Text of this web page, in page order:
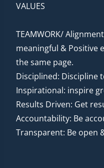
VALUES
TEAMWORK/
meaningful & Positive
the same page.
Disciplined: Discipline
Inspirational: inspire
Results Driven: Get
Accountability: Be
Transparent: Be open